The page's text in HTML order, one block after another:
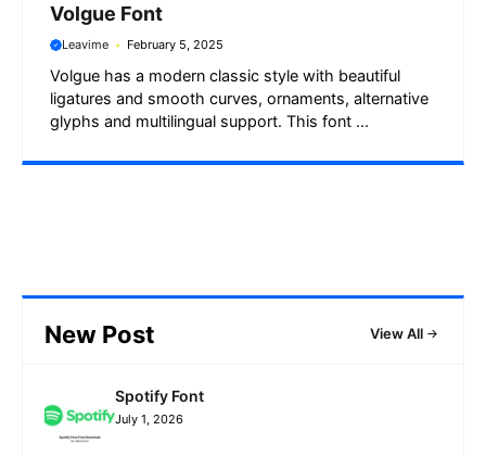
Volgue Font
Leavime February 5, 2025
Volgue has a modern classic style with beautiful
ligatures and smooth curves, ornaments, alternative
glyphs and multilingual support. This font ...
New Post View All
Spotify Font
July 1, 2026